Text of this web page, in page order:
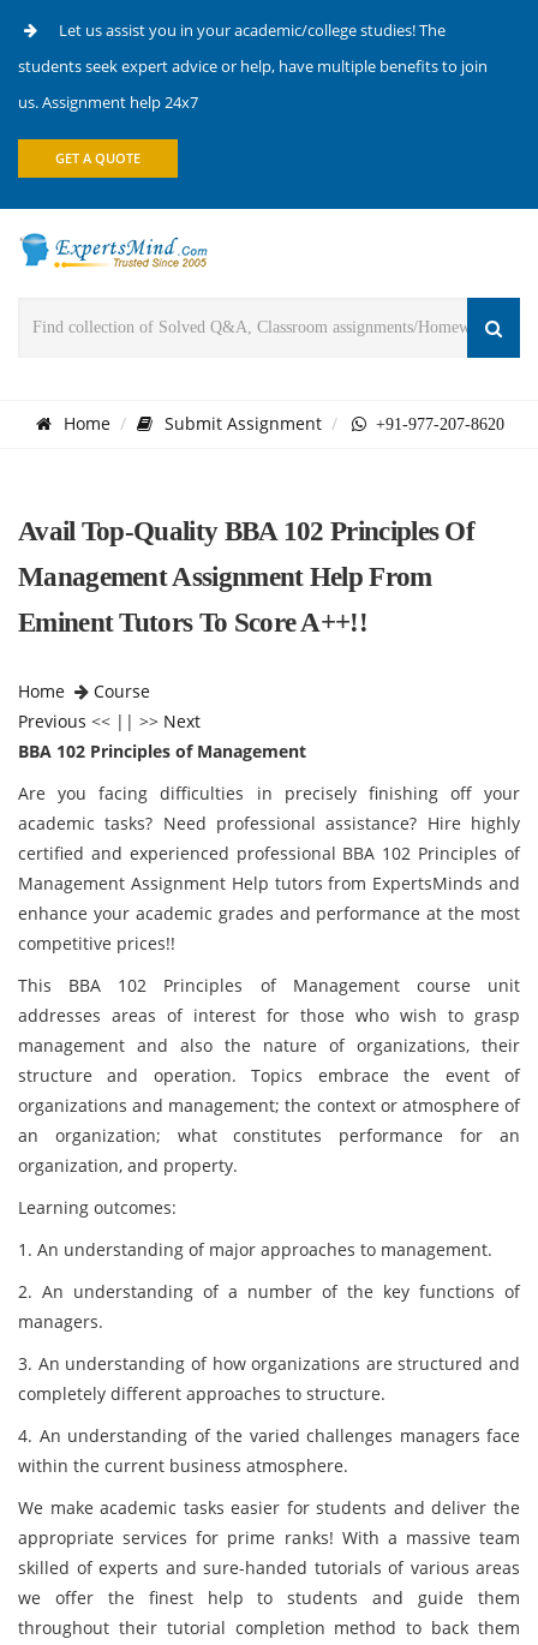
Let us assist you in your academic/college studies! The
students seek expert advice or help, have multiple benefits to join
us. Assignment help 24x7
GET A QUOTE
Home Submit Assignment +91-977-207-8620
Avail Top-Quality BBA 102 Principles Of
Management Assignment Help From
Eminent Tutors To Score A++!!
Home
Course
Previous << || >> Next
BBA 102 Principles of Management
Are you facing difficulties in precisely finishing off your
academic tasks? Need professional assistance? Hire highly
certified and experienced professional BBA 102 Principles of
Management Assignment Help tutors from ExpertsMinds and
enhance your academic grades and performance at the most
competitive prices!!
This BBA 102 Principles of Management course unit
addresses areas of interest for those who wish to grasp
management and also the nature of organizations, their
structure and operation. Topics embrace the event of
organizations and management; the context or atmosphere of
an organization; what constitutes performance for an
organization, and property.
Learning outcomes:
1. An understanding of major approaches to management.
2. An understanding of a number of the key functions of
managers.
3. An understanding of how organizations are structured and
completely different approaches to structure.
4. An understanding of the varied challenges managers face
within the current business atmosphere.
We make academic tasks easier for students and deliver the
appropriate services for prime ranks! With a massive team
skilled of experts and sure-handed tutorials of various areas
we offer the finest help to students and guide them
throughout their tutorial completion method to back them